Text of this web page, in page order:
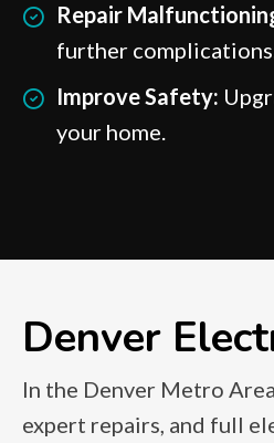
Repair
further
Improve Safety:
your home.
Denver
In the Denver Metro
expert repairs, and full